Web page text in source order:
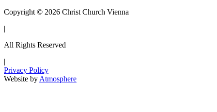
Copyright © 2026 Christ Church Vienna
|
All Rights Reserved
|
Privacy Policy
Website by Atmosphere